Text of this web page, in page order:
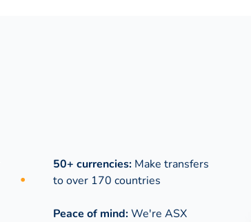
50+ currencies:Make transfers
to over 170 countries
Peace of mind:We're ASX